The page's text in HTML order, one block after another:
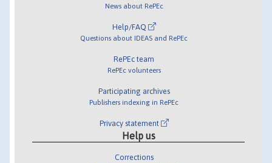
News about RePEc
Help/FAQ
Questions about IDEAS and RePEc
RePEc team
RePEc volunteers
Participating archives
Publishers indexing in RePEc
Privacy statement
Help us
Corrections